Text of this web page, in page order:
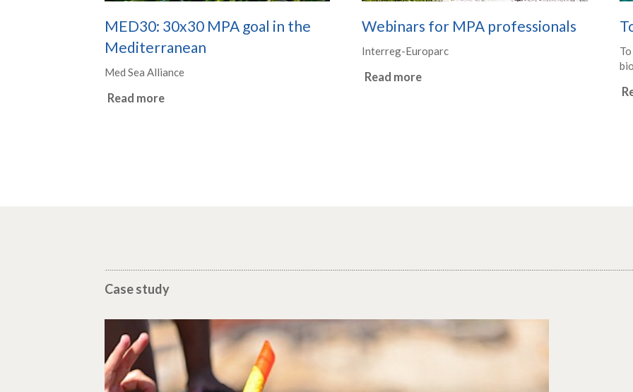
MED30: 30x30 MPA goal in the
Mediterranean
Med Sea Alliance
Read more
Webinars for MPA professionals
Interreg-Europarc
Read more
Case study